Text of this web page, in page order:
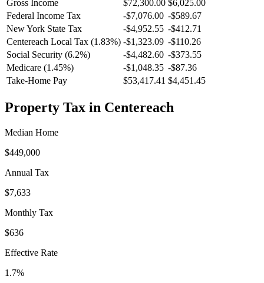
Gross Income $72,300.00 $6,025.00
Federal Income Tax
-$7,076.00 -$589.67
New York State Tax -$4,952.55 -$412.71
Centereach Local Tax (1.83%) -$1,323.09 -$110.26
Social Security (6.2%)
-$4,482.60 -$373.55
Medicare (1.45%)
-$1,048.35 -$87.36
Take-Home Pay
$53,417.41 $4,451.45
Property Tax in Centereach
Median Home
$449,000
Annual Tax
$7,633
Monthly Tax
$636
Effective Rate
1.7%